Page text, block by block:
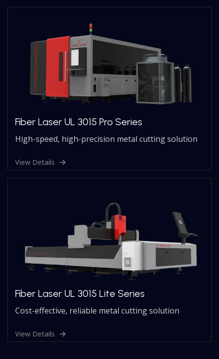
Fiber Laser UL 3015 Pro Series
High-speed, high-precision metal cutting solution
View Details
Fiber Laser UL 3015 Lite Series
Cost-effective, reliable metal cutting solution
View Details